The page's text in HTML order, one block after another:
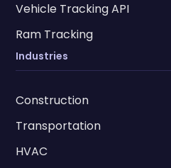
Vehicle Tracking API
Ram Tracking
Industries
Construction
Transportation
HVAC